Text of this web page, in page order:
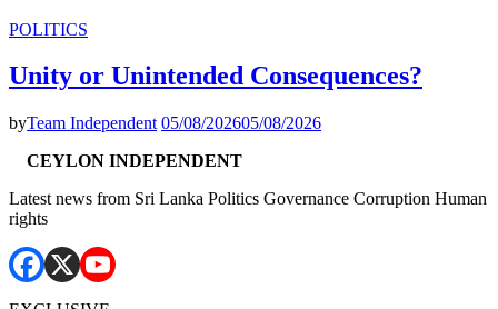
POLITICS
Unity or Unintended Consequences?
byTeam Independent 05/08/202605/08/2026
CEYLON INDEPENDENT
Latest news from Sri Lanka Politics Governance Corruption Human
rights